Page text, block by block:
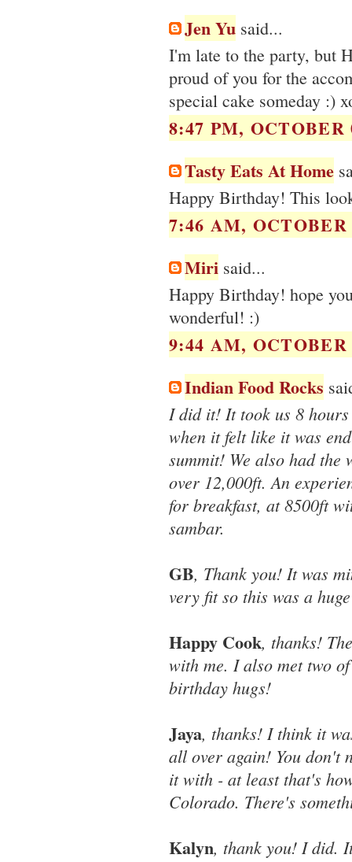
Jen Yu said...
I'm late to the party, but
proud of you for the
special cake someday :)
8:47 PM, OCTOBER
Tasty Eats At Home
Happy Birthday! This
7:46 AM, OCTOBER
Miri said...
Happy Birthday! hope
wonderful! :)
9:44 AM, OCTOBER
Indian Food Rocks
I did it! It took us 8
when it felt like it was
summit! We also had
over 12,000ft. An
for breakfast, at 8500ft
sambar.
GB, Thank you! It was
very fit so this was a
Happy Cook, thanks!
with me. I also met two
birthday hugs!
Jaya, thanks! I think it
all over again! You don't
it with - at least that's
Colorado. There's
Kalyn, thank you! I did.